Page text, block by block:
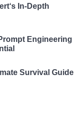
In-Depth
Engineering
Survival Guide